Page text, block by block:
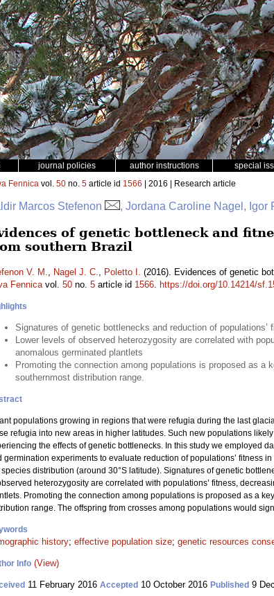
journal policies author instructions special
Fennica vol. 50 no. 5 article id 1566 | 2016 | Research article
Marcos Stefenon , Jordana Caroline Nagel, Igor
of genetic bottleneck and
southern Brazil
V. M., Nagel J. C., Poletto I. (2016). Evidences of genetic
Fennicavol. 50 no. 5 article id 1566. https://doi.org/10.14214/
Signatures of genetic bottlenecks and reduction of
Lower levels of observed heterozygosity are correlated with
anomalous germinated plantlets
Promoting the connection among populations is proposed as a
southernmost distribution range.
populations growing in regions that were refugia during the last
refugia into new areas in higher latitudes. Such new populations
the effects of genetic bottlenecks. In this study we employed
germination experiments to evaluate reduction of populations’ fitness
species distribution (around 30°S latitude). Signatures of genetic
heterozygosity are correlated with populations’ fitness,
Promoting the connection among populations is proposed as a
range. The offspring from crosses among populations would
history; effective population size; genetic resources
Info (View)
11 February 2016 Accepted 10 October 2016 Published 9